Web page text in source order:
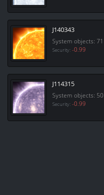
J140343
System objects: 71
Security: -0.99
J114315
System objects: 50
Security: -0.99